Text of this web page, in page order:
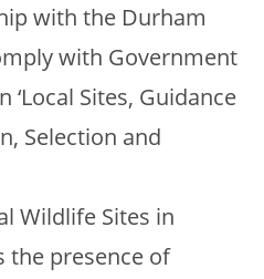
with the Durham
with Government
‘Local Sites, Guidance
Selection and
Wildlife Sites in
the presence of